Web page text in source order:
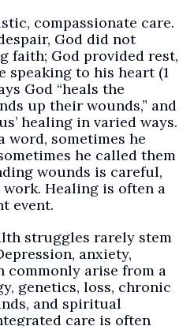
compassionate care.
God did not
faith; God provided rest,
speaking to his heart (1
God “heals the
up their wounds,” and
healing in varied ways.
word, sometimes he
he called them
wounds is careful,
Healing is often a
event.
struggles rarely stem
anxiety,
commonly arise from a
genetics, loss, chronic
and spiritual
care is often